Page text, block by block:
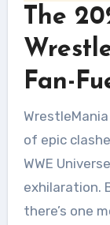
The
Fan-
WrestleMania has come and gone, leaving a trail
of epic
WWE
exhilaration.
there’s one